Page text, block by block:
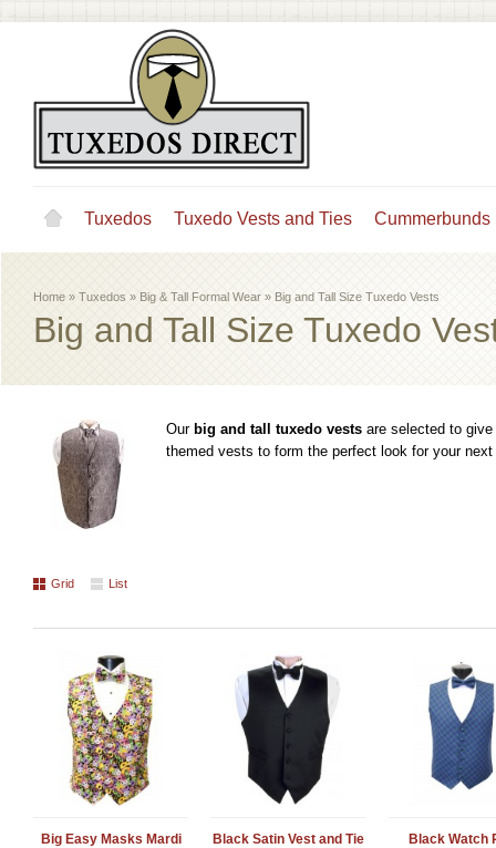
Tuxedos Tuxedo Vests and Ties Cummerbunds
Home » Tuxedos » Big & Tall Formal Wear » Big and Tall Size Tuxedo Vests
Big and Tall Size Tuxedo
Our big and tall tuxedo vests are selected to
themed vests to form the perfect look for your
Grid List
Big Easy Masks Mardi
Black Satin Vest and Tie
Black Watch